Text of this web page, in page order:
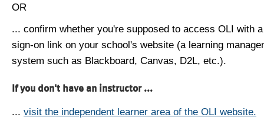
OR
... confirm whether you're supposed to access OLI with
sign-on link on your school's website (a learning
system such as Blackboard, Canvas, D2L, etc.).
If you don't have an instructor ...
... visit the independent learner area of the OLI website.